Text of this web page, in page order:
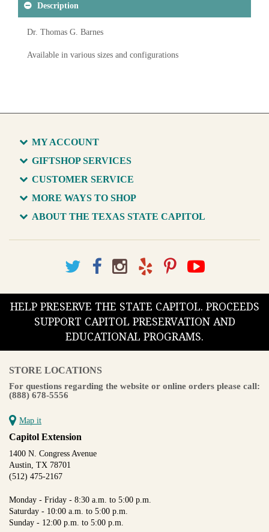
Description
Dr. Thomas G. Barnes
Available in various sizes and configurations
MY ACCOUNT
GIFTSHOP SERVICES
CUSTOMER SERVICE
MORE WAYS TO SHOP
ABOUT THE TEXAS STATE CAPITOL
HELP PRESERVE THE STATE CAPITOL. PROCEEDS
SUPPORT CAPITOL PRESERVATION AND
EDUCATIONAL PROGRAMS.
STORE LOCATIONS
For questions regarding the website or online orders please call:
(888) 678-5556
Map it
Capitol Extension
1400 N. Congress Avenue
Austin, TX 78701
(512) 475-2167
Monday - Friday - 8:30 a.m. to 5:00 p.m.
Saturday - 10:00 a.m. to 5:00 p.m.
Sunday - 12:00 p.m. to 5:00 p.m.